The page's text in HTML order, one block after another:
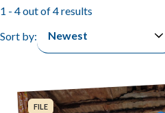
1 - 4 out of 4 results
Sort by:
FILE